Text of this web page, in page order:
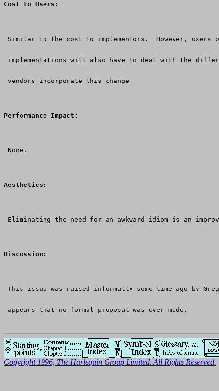
Cost to Users:
Similar to the cost to implementors.  However, users
implementations will also have to deal with the
vendors incorporate this change.
Performance Impact:
None.
Aesthetics:
Eliminating the need for an awkward idiom is an
Discussion:
This issue was raised informally some time ago by
appears that no formal proposal was ever made.
Copyright 1996, The Harlequin Group Limited. All Rights Reserved.